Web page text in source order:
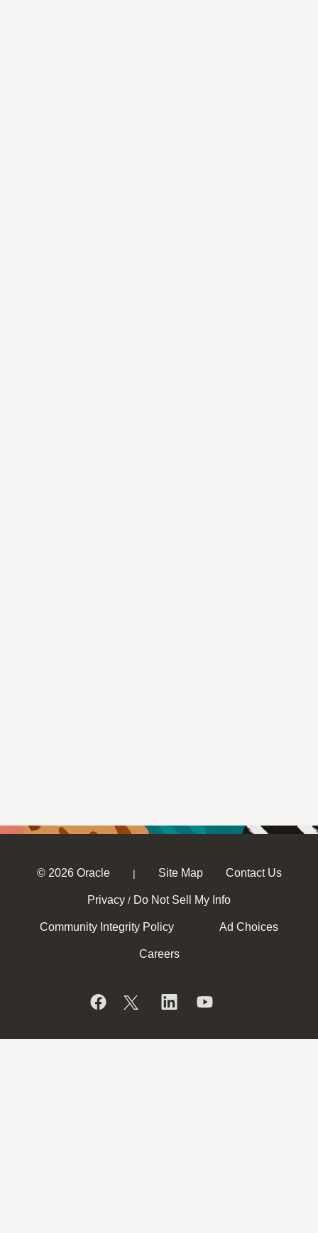
© 2026 Oracle | Site Map Contact Us
Privacy / Do Not Sell My Info
Community Integrity Policy Ad Choices
Careers